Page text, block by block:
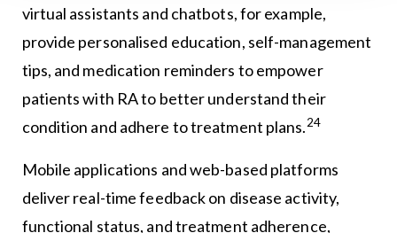
virtual assistants and chatbots, for example,
provide personalised education, self-management
tips, and medication reminders to empower
patients with RA to better understand their
condition and adhere to treatment plans.24
Mobile applications and web-based platforms
deliver real-time feedback on disease activity,
functional status, and treatment adherence,